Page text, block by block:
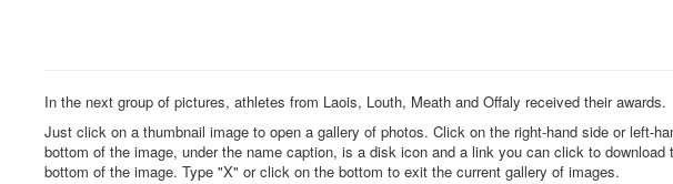
In the next group of pictures, athletes from Laois, Louth, Meath and Offaly received their awards.
Just click on a thumbnail image to open a gallery of photos. Click on the right-hand side or left-
bottom of the image, under the name caption, is a disk icon and a link you can click to
bottom of the image. Type "X" or click on the bottom to exit the current gallery of images.